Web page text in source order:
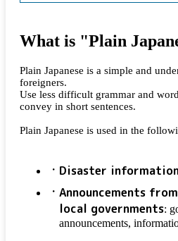
What is "Plain
Plain Japanese is a simple and
foreigners.
Use less difficult grammar and
convey in short sentences.
Plain Japanese is used in the
Disaster
Announcements
local governments:
announcements,